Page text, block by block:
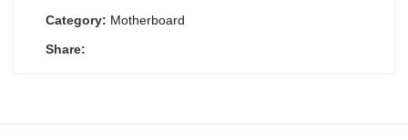
Category: Motherboard
Share: